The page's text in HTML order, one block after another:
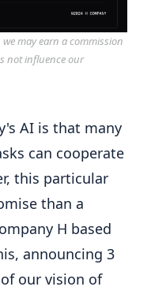
may earn a commission
not influence our
AI is that many
can cooperate
this particular
than a
H based
announcing 3
our vision of